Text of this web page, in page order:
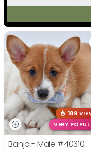
189
VERY
Banjo - Male #40310